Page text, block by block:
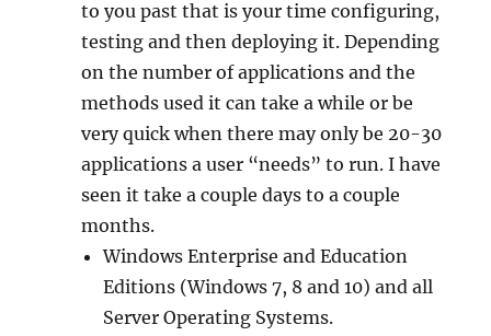
to you past that is your time configuring,
testing and then deploying it. Depending
on the number of applications and the
methods used it can take a while or be
very quick when there may only be 20-30
applications a user “needs” to run. I have
seen it take a couple days to a couple
months.
Windows Enterprise and Education
Editions (Windows 7, 8 and 10) and all
Server Operating Systems.